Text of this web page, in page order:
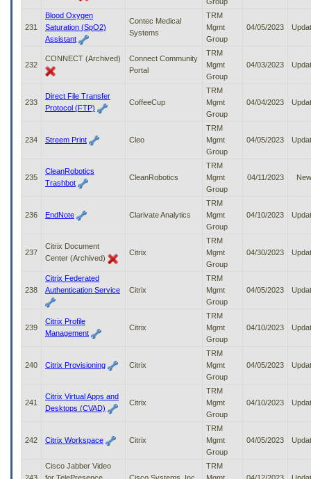
231
Blood Oxygen
Saturation (SpO2)
Assistant
Contec Medical
Systems
TRM
Mgmt
Group
04/05/2023
232
CONNECT (Archived)
Connect Community
Portal
TRM
Mgmt
Group
04/03/2023
233
Direct File Transfer
Protocol (FTP)
CoffeeCup
TRM
Mgmt
Group
04/04/2023
234 Streem Print Cleo
TRM
Mgmt
Group
04/05/2023
235
CleanRobotics
Trashbot
CleanRobotics
TRM
Mgmt
Group
04/11/2023 New
236 EndNote Clarivate Analytics
TRM
Mgmt
Group
04/10/2023
237
Citrix Document
Center (Archived)
Citrix
TRM
Mgmt
Group
04/30/2023
238
Citrix Federated
Authentication Service
Citrix
TRM
Mgmt
Group
04/05/2023
239
Citrix Profile
Management
Citrix
TRM
Mgmt
Group
04/10/2023
240 Citrix Provisioning Citrix
TRM
Mgmt
Group
04/05/2023
241
Citrix Virtual Apps and
Desktops (CVAD)
Citrix
TRM
Mgmt
Group
04/10/2023
242 Citrix Workspace Citrix
TRM
Mgmt
Group
04/05/2023
Cisco Jabber Video
TRM